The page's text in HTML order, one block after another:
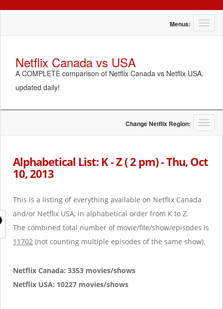
T
o
i
g
a
o
Menus:
Netflix Canada vs USA
A COMPLETE comparison of Netflix Canada vs Netflix USA,
updated daily!
T
o
l
g
a
t
Change Netflix Region:
Alphabetical List: K - Z ( 2 pm) - Thu, Oct
10, 2013
This is a listing of everything available on Netflix Canada
and/or Netflix USA, in alphabetical order from K to Z.
The combined total number of movie/file/show/episodes is
11702 (not counting multiple episodes of the same show).
Netflix Canada: 3353 movies/shows
Netflix USA: 10227 movies/shows